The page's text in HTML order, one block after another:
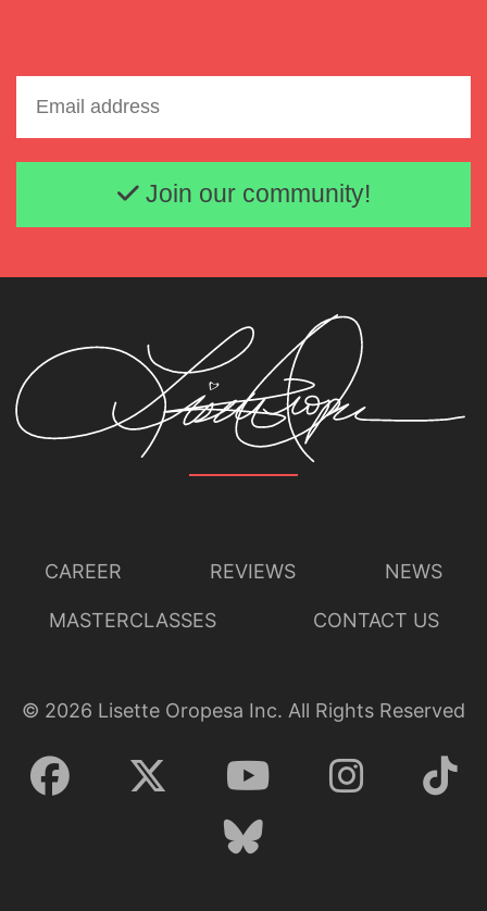
Email address
Join our community!
CAREER REVIEWS NEWS
MASTERCLASSES CONTACT US
© 2026 Lisette Oropesa Inc. All Rights Reserved